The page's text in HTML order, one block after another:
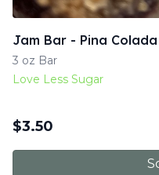
Jam Bar - Pina Colada
3 oz Bar
Love Less Sugar
$3.50